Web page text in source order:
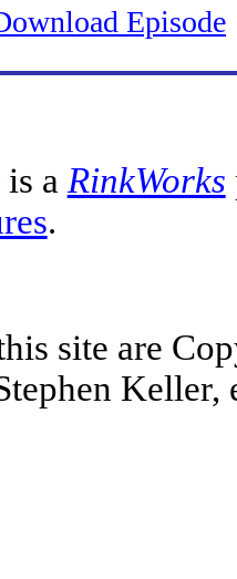
Episode
is a RinkWorks
.
site are
Keller,